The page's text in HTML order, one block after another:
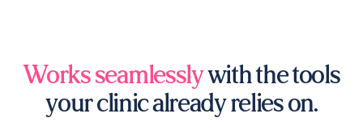
Works seamlesslywith the tools
your clinic already relies on.